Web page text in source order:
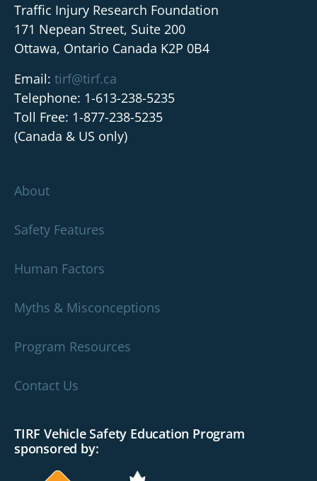
Traffic Injury Research Foundation
171 Nepean Street, Suite 200
Ottawa, Ontario Canada K2P 0B4
Email: tirf@tirf.ca
Telephone: 1-613-238-5235
Toll Free: 1-877-238-5235
(Canada & US only)
About
Safety Features
Human Factors
Myths & Misconceptions
Program Resources
Contact Us
TIRF Vehicle Safety Education Program
sponsored by: